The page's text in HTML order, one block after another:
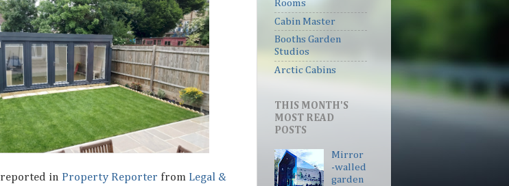
in Property Reporter from Legal &
Rooms
Cabin Master
Booths Garden
Studios
Arctic Cabins
THIS MONTH'S
MOST READ
POSTS
Mirror
-walled
garden